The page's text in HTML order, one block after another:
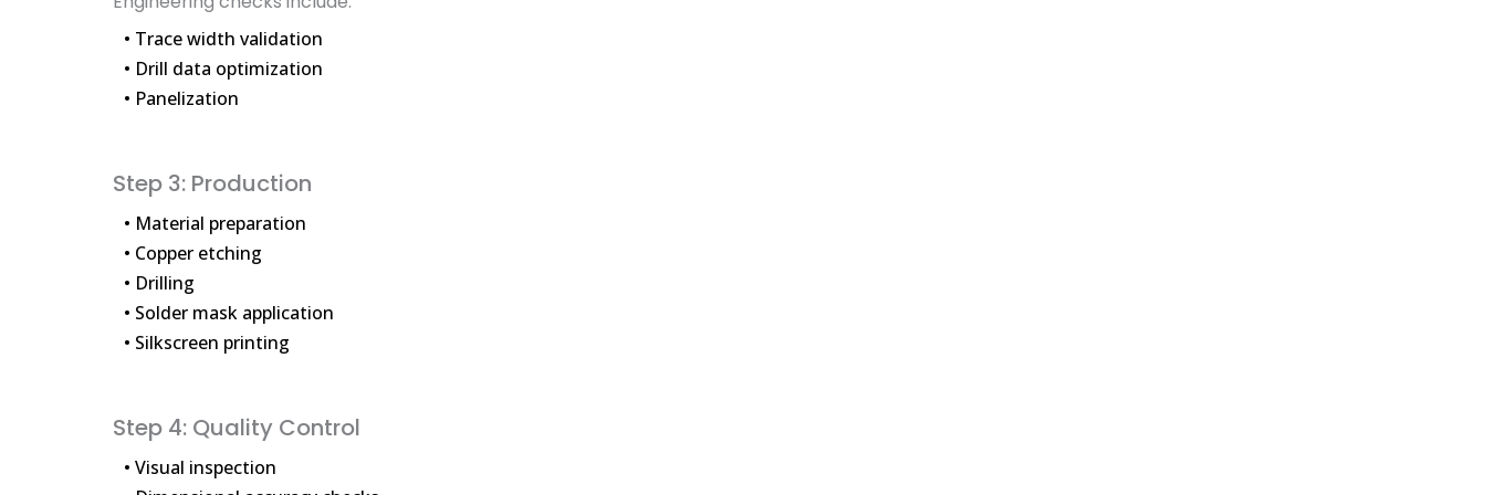
• Trace width validation
• Drill data optimization
• Panelization
Step 3: Production
• Material preparation
• Copper etching
• Drilling
• Solder mask application
• Silkscreen printing
Step 4: Quality Control
• Visual inspection